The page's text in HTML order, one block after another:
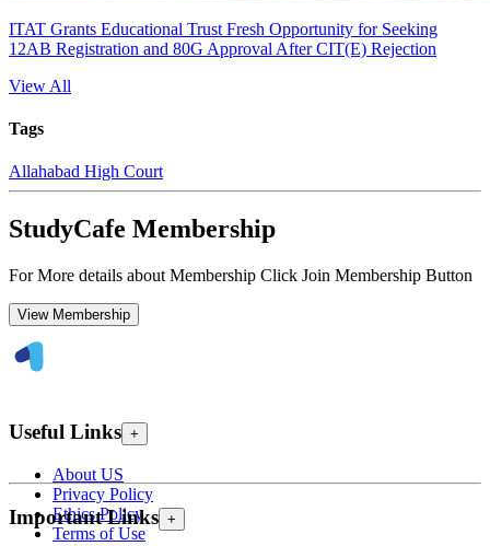
ITAT Grants Educational Trust Fresh Opportunity for Seeking
12AB Registration and 80G Approval After CIT(E) Rejection
View All
Tags
Allahabad High Court
StudyCafe Membership
For More details about Membership Click Join Membership Button
View Membership
Useful Links +
About US
Privacy Policy
Ethics Policy
Terms of Use
Important Links +